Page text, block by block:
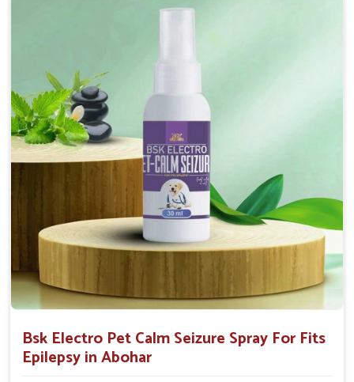
Supports cognitive health, particularly in aging
pets.
Topical application avoids the need for oral
medication, minimizing potential side effects.
How To Use
Spary-2 3 Spary twice a day or as suggested by the
Bsk Electro Pet Calm Seizure Spray For Fits
Epilepsy in Abohar